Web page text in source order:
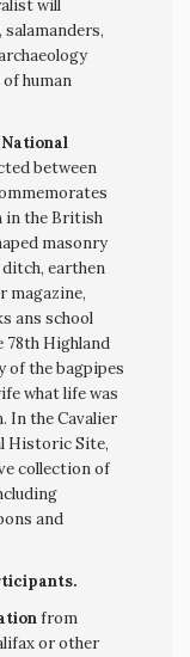
will
of human
between
in the British
masonry
earthen
magazine,
ans school
78th Highland
of the bagpipes
what life was
In the Cavalier
Historic Site,
collection of
and
from
or other